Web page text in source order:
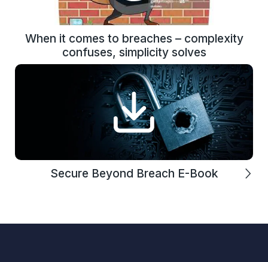
When it comes to breaches – complexity
confuses, simplicity solves
Secure Beyond Breach E-Book